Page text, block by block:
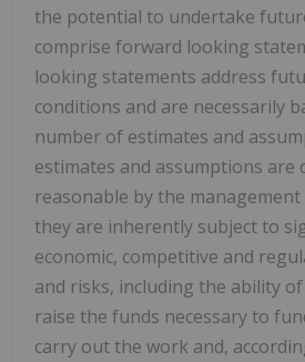
the potential to undertake
comprise forward looking
looking statements address
conditions and are necessarily
number of estimates and
estimates and assumptions are
reasonable by the
they are inherently subject to
economic, competitive and
and risks, including the ability
raise the funds necessary to
carry out the work and,